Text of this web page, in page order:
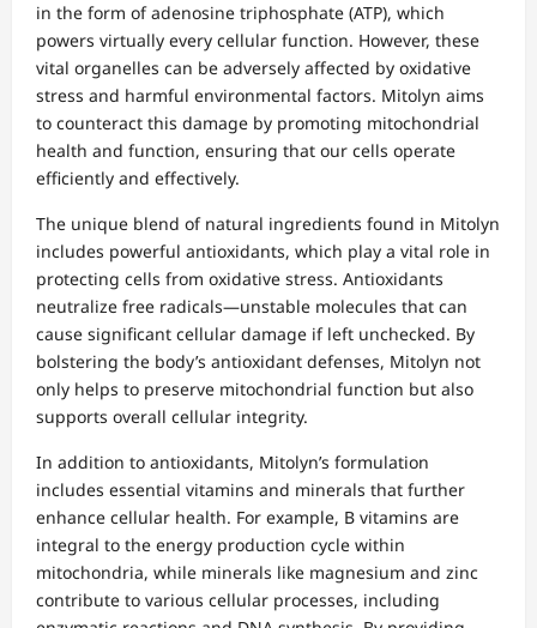
in the form of adenosine triphosphate (ATP), which
powers virtually every cellular function. However, these
vital organelles can be adversely affected by oxidative
stress and harmful environmental factors. Mitolyn aims
to counteract this damage by promoting mitochondrial
health and function, ensuring that our cells operate
efficiently and effectively.
The unique blend of natural ingredients found in Mitolyn
includes powerful antioxidants, which play a vital role in
protecting cells from oxidative stress. Antioxidants
neutralize free radicals—unstable molecules that can
cause significant cellular damage if left unchecked. By
bolstering the body’s antioxidant defenses, Mitolyn not
only helps to preserve mitochondrial function but also
supports overall cellular integrity.
In addition to antioxidants, Mitolyn’s formulation
includes essential vitamins and minerals that further
enhance cellular health. For example, B vitamins are
integral to the energy production cycle within
mitochondria, while minerals like magnesium and zinc
contribute to various cellular processes, including